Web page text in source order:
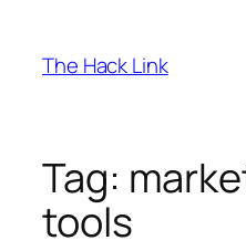
content
The Hack Link
Tag:
tools